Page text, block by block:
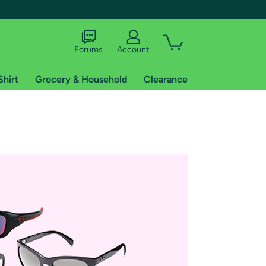
shipping addresses.
of Amazon Prime
Forums Account
Grocery & Household Clearance